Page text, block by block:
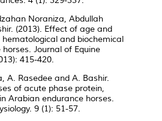
Noraniza, Abdullah
(2013). Effect of age and
and biochemical
Journal of Equine
415-420.
A. Rasedee and A. Bashir.
of acute phase protein,
Arabian endurance horses.
9 (1): 51-57.